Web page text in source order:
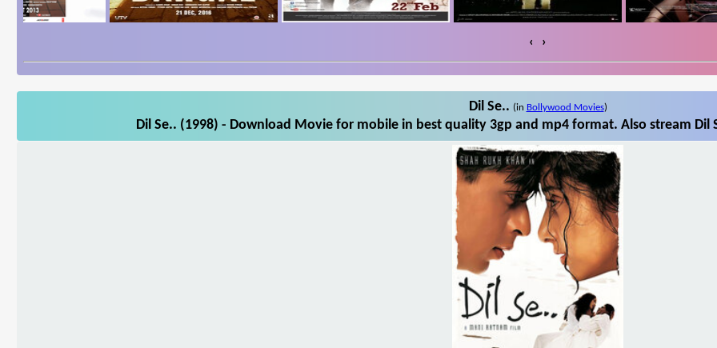
‹ ›
Dil Se.. (in Bollywood Movies)
Dil Se.. (1998) - Download Movie for mobile in best quality 3gp and mp4 format. Also stream